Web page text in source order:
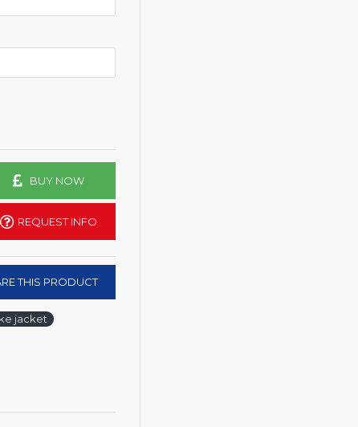
BUY NOW
REQUEST INFO
THIS PRODUCT
jacket